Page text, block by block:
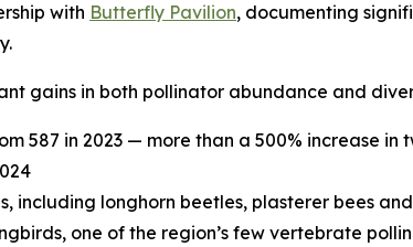
with Butterfly Pavilion, documenting
gains in both pollinator abundance and
587 in 2023 — more than a 500% increase in
including longhorn beetles, plasterer bees
one of the region’s few vertebrate